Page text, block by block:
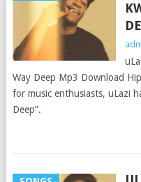
Way Deep Mp3 Download
for music enthusiasts, uLazi
Deep”.